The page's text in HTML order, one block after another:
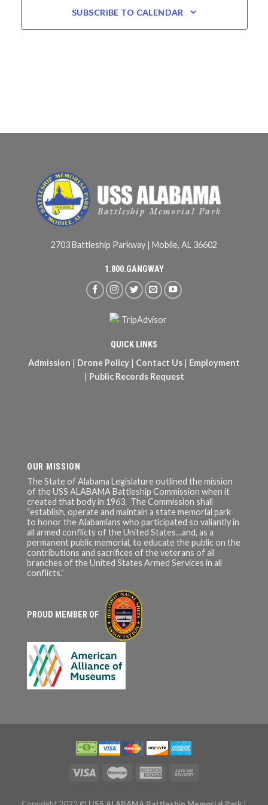
SUBSCRIBE TO CALENDAR
2703 Battleship Parkway | Mobile, AL 36602
1.800.GANGWAY
QUICK LINKS
Admission | Drone Policy | Contact Us | Employment
| Public Records Request
OUR MISSION
The State of Alabama Legislature outlined the mission
of the USS ALABAMA Battleship Commission when it
created that body in 1963. The Commission shall
“establish, operate and maintain a state memorial park
to honor the Alabamians who participated so valiantly in
all armed conflicts of the United States…and, as a
permanent public memorial, to educate the public on the
contributions and sacrifices of the veterans of all
branches of the United States Armed Services in all
conflicts.”
PROUD MEMBER OF